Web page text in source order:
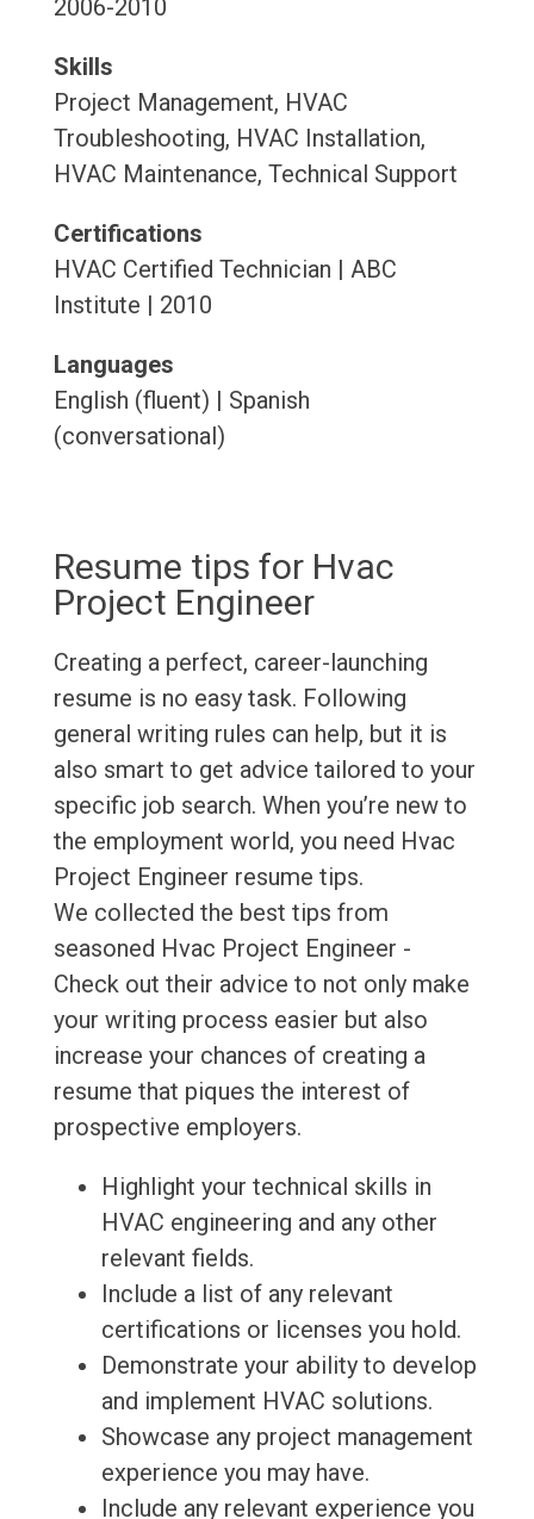
2006-2010
Skills
Project Management, HVAC
Troubleshooting, HVAC Installation,
HVAC Maintenance, Technical Support
Certifications
HVAC Certified Technician | ABC
Institute | 2010
Languages
English (fluent) | Spanish
(conversational)
Resume tips for Hvac
Project Engineer
Creating a perfect, career-launching
resume is no easy task. Following
general writing rules can help, but it is
also smart to get advice tailored to your
specific job search. When you’re new to
the employment world, you need Hvac
Project Engineer resume tips.
We collected the best tips from
seasoned Hvac Project Engineer -
Check out their advice to not only make
your writing process easier but also
increase your chances of creating a
resume that piques the interest of
prospective employers.
Highlight your technical skills in
HVAC engineering and any other
relevant fields.
Include a list of any relevant
certifications or licenses you hold.
Demonstrate your ability to develop
and implement HVAC solutions.
Showcase any project management
experience you may have.
Include any relevant experience you